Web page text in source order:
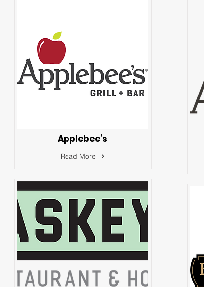
Applebee’s
Read More